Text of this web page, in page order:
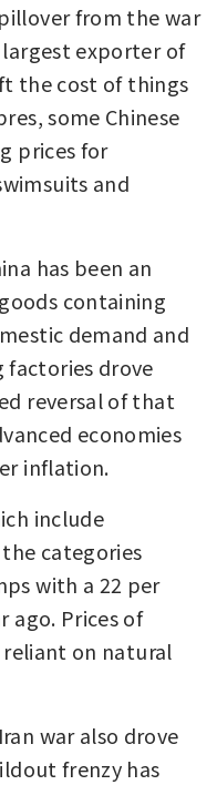
from the war
exporter of
the cost of things
some Chinese
prices for
and
has been an
containing
demand and
drove
reversal of that
economies
inflation.
include
categories
with a 22 per
ago. Prices of
on natural
war also drove
frenzy has